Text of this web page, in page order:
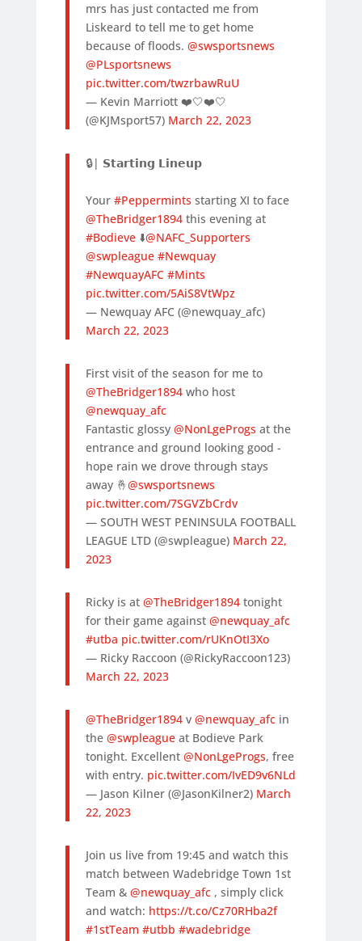
mrs has just contacted me from
Liskeard to tell me to get home
because of floods. @swsportsnews
@PLsportsnews
pic.twitter.com/twzrbawRuU
— Kevin Marriott ❤️🤍❤️🤍
(@KJMsport57) March 22, 2023
🔒| 𝗦𝘁𝗮𝗿𝘁𝗶𝗻𝗴 𝗟𝗶𝗻𝗲𝘂𝗽
Your #Peppermints starting XI to face
@TheBridger1894this evening at
#Bodieve⬇️@NAFC_Supporters
@swpleague #Newquay
#NewquayAFC #Mints
pic.twitter.com/5AiS8VtWpz
— Newquay AFC (@newquay_afc)
March 22, 2023
First visit of the season for me to
@TheBridger1894who host
@newquay_afc
Fantastic glossy @NonLgeProgs at the
entrance and ground looking good -
hope rain we drove through stays
away 🤞@swsportsnews
pic.twitter.com/7SGVZbCrdv
— SOUTH WEST PENINSULA FOOTBALL
LEAGUE LTD (@swpleague) March 22,
2023
Ricky is at @TheBridger1894tonight
for their game against @newquay_afc
#utba pic.twitter.com/rUKnOtI3Xo
— Ricky Raccoon (@RickyRaccoon123)
March 22, 2023
@TheBridger1894v @newquay_afcin
the @swpleagueat Bodieve Park
tonight. Excellent @NonLgeProgs, free
with entry. pic.twitter.com/IvED9v6NLd
— Jason Kilner (@JasonKilner2) March
22, 2023
Join us live from 19:45 and watch this
match between Wadebridge Town 1st
Team & ⁦ @newquay_afc⁩ , simply click
and watch: https://t.co/Cz70RHba2f
#1stTeam #utbb #wadebridge